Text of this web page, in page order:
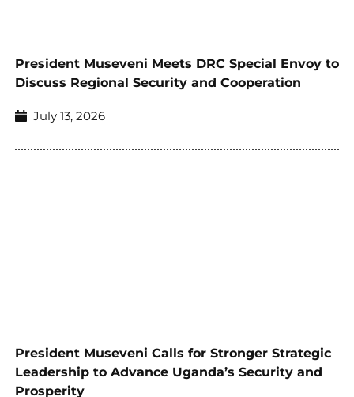
President Museveni Meets DRC Special Envoy to
Discuss Regional Security and Cooperation
July 13, 2026
President Museveni Calls for Stronger Strategic
Leadership to Advance Uganda’s Security and
Prosperity